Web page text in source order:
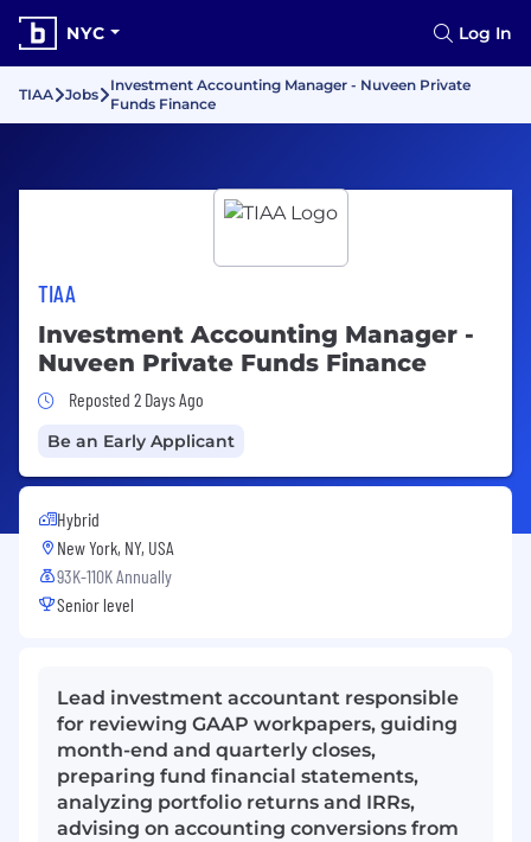
NYC Log In
TIAA Jobs
Investment Accounting Manager - Nuveen Private
Funds Finance
TIAA
Investment Accounting Manager -
Nuveen Private Funds Finance
Job Posted 2 Days Ago
Reposted 2 Days Ago
Be an Early Applicant
Hybrid
New York, NY, USA
93K-110K Annually
Senior level
Lead investment accountant responsible
for reviewing GAAP workpapers, guiding
month-end and quarterly closes,
preparing fund financial statements,
analyzing portfolio returns and IRRs,
advising on accounting conversions from